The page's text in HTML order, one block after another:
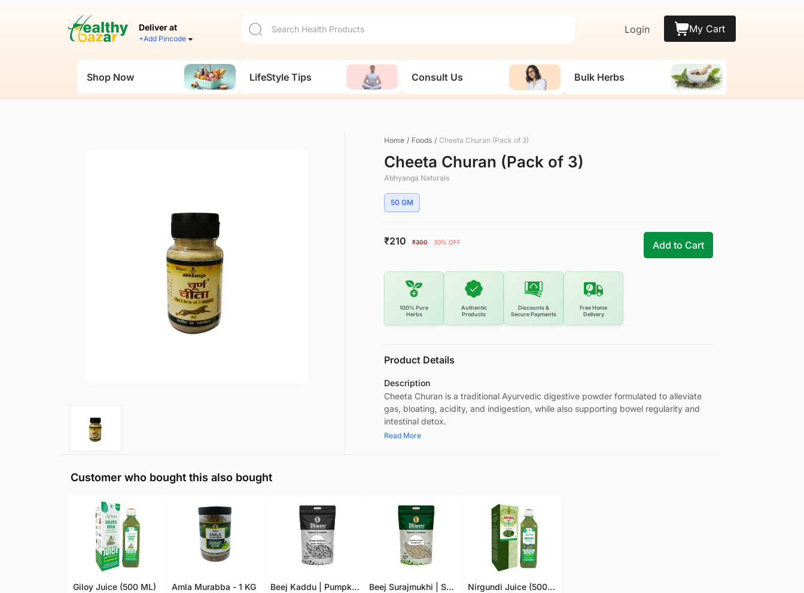
Deliver at
+Add Pincode
Login My Cart
Shop Now LifeStyle Tips Consult Us Bulk Herbs
Home / Foods / Cheeta Churan (Pack of 3)
Cheeta Churan (Pack of 3)
Abhyanga Naturals
50 GM
₹210 ₹300 30% OFF Add to Cart
100% Pure
Herbs
Authentic
Products
Discounts &
Secure Payments
Free Home
Delivery
Product Details
Description
Cheeta Churan is a traditional Ayurvedic digestive powder formulated to alleviate
gas, bloating, acidity, and indigestion, while also supporting bowel regularity and
intestinal detox.
Read More
Customer who bought this also bought
Giloy Juice (500 ML) Amla Murabba - 1 KG Beej Kaddu | Pumpkin Seeds - 100 GM Beej Surajmukhi | Sunflower Seeds(100 GM) Nirgundi Juice (500 ML)